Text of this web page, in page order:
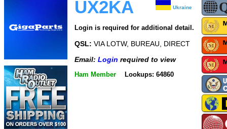
UX2KA Ukraine
Login is required for additional detail.
QSL: VIA LOTW, BUREAU, DIRECT
Email: Login required to view
Ham Member Lookups: 64860